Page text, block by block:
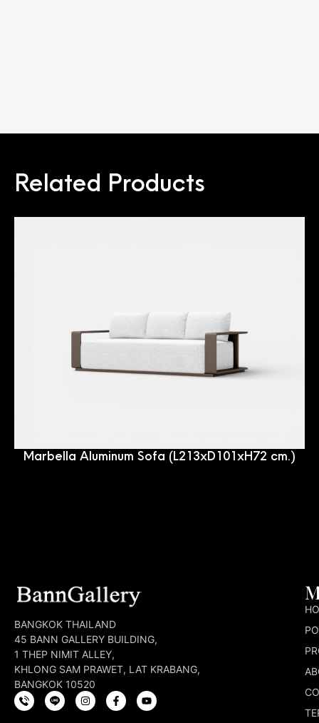
Related Products
Marbella Aluminum Sofa (L213xD101xH72 cm.)
BANGKOK THAILAND
45 BANN GALLERY BUILDING,
1 THEP NIMIT ALLEY,
KHLONG SAM PRAWET, LAT KRABANG,
BANGKOK 10520